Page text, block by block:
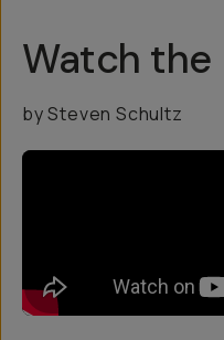
Watch the
by Steven Schultz